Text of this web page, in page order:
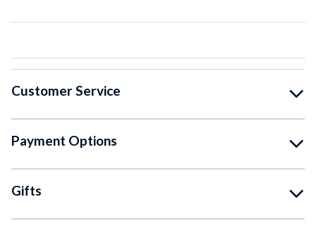
Customer Service
Payment Options
Gifts